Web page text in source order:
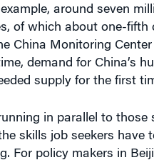
China Monitoring Center
demand for China’s
supply for the first
in parallel to those
For policy makers in
the economy's shift to
the mismatch is a tall